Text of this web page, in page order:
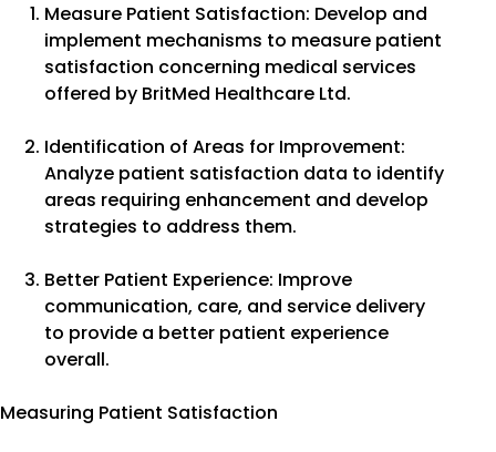
Measure Patient Satisfaction: Develop and
implement mechanisms to measure patient
satisfaction concerning medical services
offered by BritMed Healthcare Ltd.
Identification of Areas for Improvement:
Analyze patient satisfaction data to identify
areas requiring enhancement and develop
strategies to address them.
Better Patient Experience: Improve
communication, care, and service delivery
to provide a better patient experience
overall.
Measuring Patient Satisfaction